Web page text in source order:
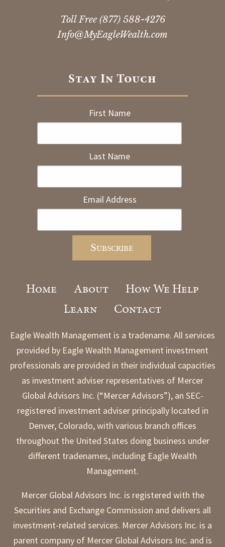
Toll Free (877) 588-4276
Info@MyEagleWealth.com
Stay In Touch
First Name
Last Name
Email Address
Home About
How We Help
Learn
Contact
Eagle Wealth Management is a tradename. All services
provided by Eagle Wealth Management investment
professionals are provided in their individual capacities
as investment adviser representatives of Mercer
Global Advisors Inc. (“Mercer Advisors”), an SEC-
registered investment adviser principally located in
Denver, Colorado, with various branch offices
throughout the United States doing business under
different tradenames, including Eagle Wealth
Management.
Mercer Global Advisors Inc. is registered with the
Securities and Exchange Commission and delivers all
investment-related services. Mercer Advisors Inc. is a
parent company of Mercer Global Advisors Inc. and is